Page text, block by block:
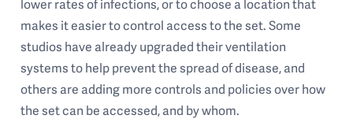
lower rates of infections, or to choose a location that
makes it easier to control access to the set. Some
studios have already upgraded their ventilation
systems to help prevent the spread of disease, and
others are adding more controls and policies over how
the set can be accessed, and by whom.